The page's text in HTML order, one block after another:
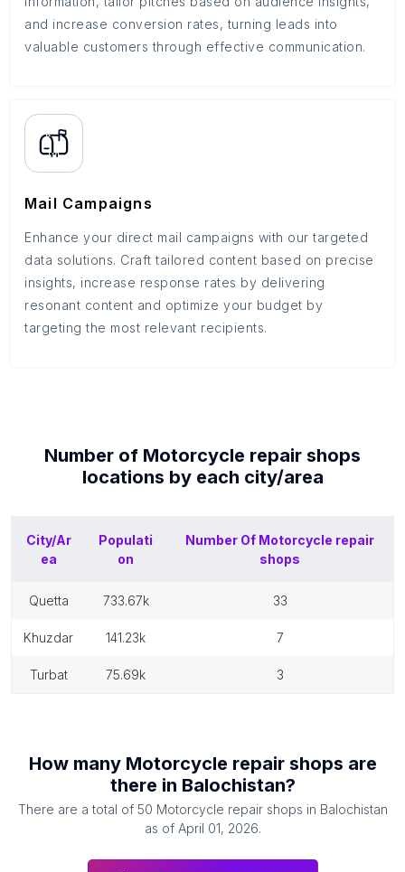
and increase conversion rates, turning leads into
valuable customers through effective communication.
Mail Campaigns
Enhance your direct mail campaigns with our targeted
data solutions. Craft tailored content based on precise
insights, increase response rates by delivering
resonant content and optimize your budget by
targeting the most relevant recipients.
Number of Motorcycle repair shops
locations by each city/area
City/Ar
ea
Populati
on
Number Of Motorcycle repair
shops
quetta 733.67k 33
khuzdar 141.23k 7
turbat 75.69k 3
How many Motorcycle repair shops are
there in Balochistan?
There are a total of 50 Motorcycle repair shops in Balochistan
as of April 01, 2026.